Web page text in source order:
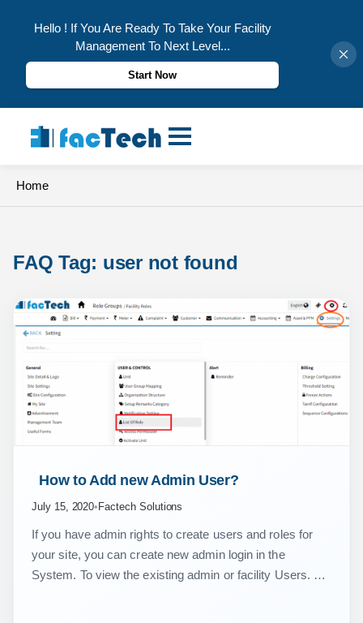
Hello ! If You Are Ready To Take Your Facility
Management To Next Level...
Start Now
content
Home
FAQ Tag: user not found
How to Add new Admin User?
July 15, 2020• Factech Solutions
If you have admin rights to create users and roles for
your site, you can create new admin login in the
System. To view the existing admin or facility Users. Go